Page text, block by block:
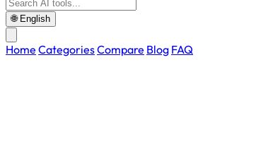
🌐 English
Home CategoriesCompare Blog FAQ